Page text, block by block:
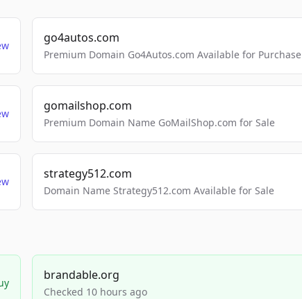
go4autos.com
Premium Domain Go4Autos.com Available for Purchase
gomailshop.com
Premium Domain Name GoMailShop.com for Sale
strategy512.com
Domain Name Strategy512.com Available for Sale
brandable.org
Checked 10 hours ago